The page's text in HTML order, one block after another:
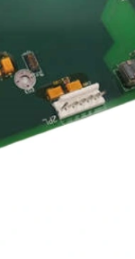
Digital I/O